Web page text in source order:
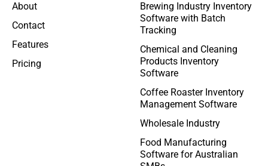
About
Contact
Features
Pricing
Brewing Industry Inventory
Software with Batch
Tracking
Chemical and Cleaning
Products Inventory
Software
Coffee Roaster Inventory
Management Software
Wholesale Industry
Food Manufacturing
Software for Australian